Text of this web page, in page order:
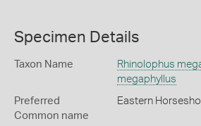
Specimen Details
Taxon Name
Rhinolophus
megaphyllus
Preferred
Common name
Eastern